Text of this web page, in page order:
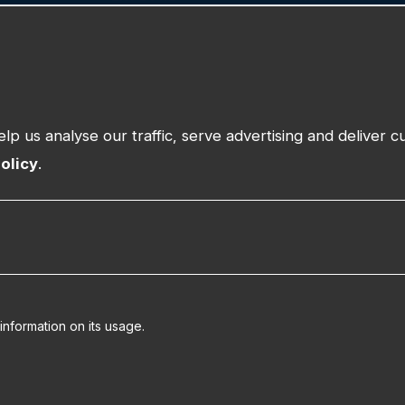
Contact
us analyse our traffic, serve advertising and deliver
.
on its usage.